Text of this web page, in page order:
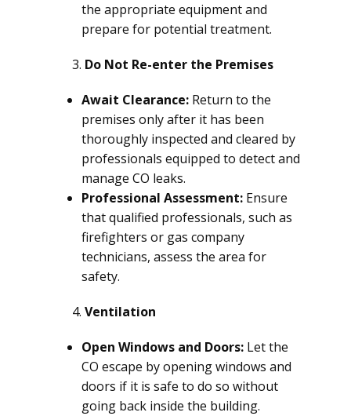
the appropriate equipment and
prepare for potential treatment.
Do Not Re-enter the Premises
Await Clearance: Return to the
premises only after it has been
thoroughly inspected and cleared by
professionals equipped to detect and
manage CO leaks.
Professional Assessment: Ensure
that qualified professionals, such as
firefighters or gas company
technicians, assess the area for
safety.
Ventilation
Open Windows and Doors: Let the
CO escape by opening windows and
doors if it is safe to do so without
going back inside the building.